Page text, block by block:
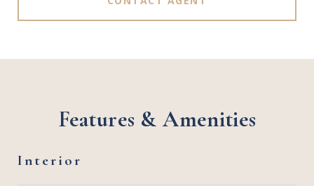
Features & Amenities
Interior